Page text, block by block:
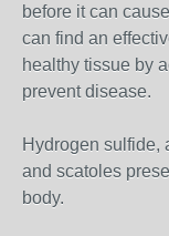
before it can
can find an
healthy tissue by
prevent disease.
Hydrogen sulfide,
and scatoles
body.